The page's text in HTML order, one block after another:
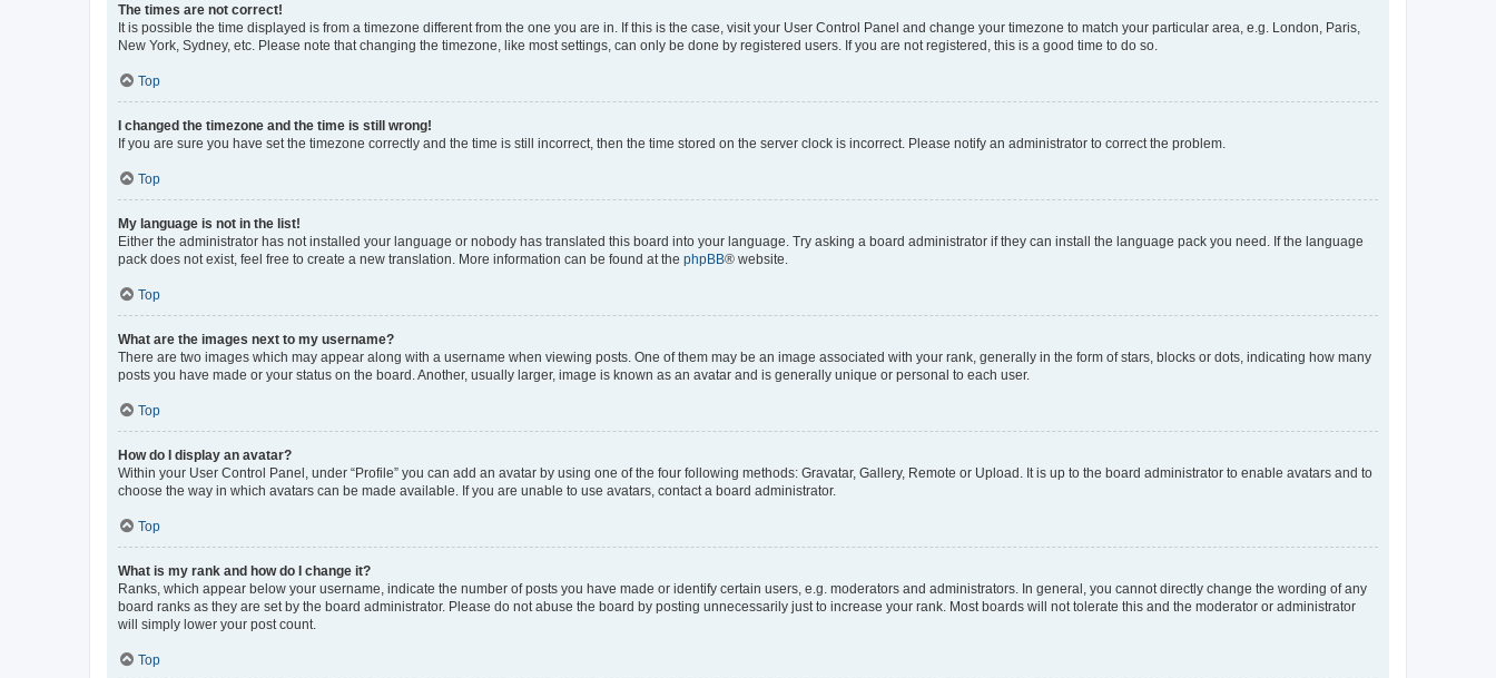
The times are not correct!
It is possible the time displayed is from a timezone different from the one you are in. If this is the case, visit your User Control Panel and change your timezone to match your particular area, e.g. London, Paris,
New York, Sydney, etc. Please note that changing the timezone, like most settings, can only be done by registered users. If you are not registered, this is a good time to do so.
Top
I changed the timezone and the time is still wrong!
If you are sure you have set the timezone correctly and the time is still incorrect, then the time stored on the server clock is incorrect. Please notify an administrator to correct the problem.
Top
My language is not in the list!
Either the administrator has not installed your language or nobody has translated this board into your language. Try asking a board administrator if they can install the language pack you need. If the language
pack does not exist, feel free to create a new translation. More information can be found at the phpBB® website.
Top
What are the images next to my username?
There are two images which may appear along with a username when viewing posts. One of them may be an image associated with your rank, generally in the form of stars, blocks or dots, indicating how many
posts you have made or your status on the board. Another, usually larger, image is known as an avatar and is generally unique or personal to each user.
Top
How do I display an avatar?
Within your User Control Panel, under “Profile” you can add an avatar by using one of the four following methods: Gravatar, Gallery, Remote or Upload. It is up to the board administrator to enable avatars and to
choose the way in which avatars can be made available. If you are unable to use avatars, contact a board administrator.
Top
What is my rank and how do I change it?
Ranks, which appear below your username, indicate the number of posts you have made or identify certain users, e.g. moderators and administrators. In general, you cannot directly change the wording of any
board ranks as they are set by the board administrator. Please do not abuse the board by posting unnecessarily just to increase your rank. Most boards will not tolerate this and the moderator or administrator
will simply lower your post count.
Top